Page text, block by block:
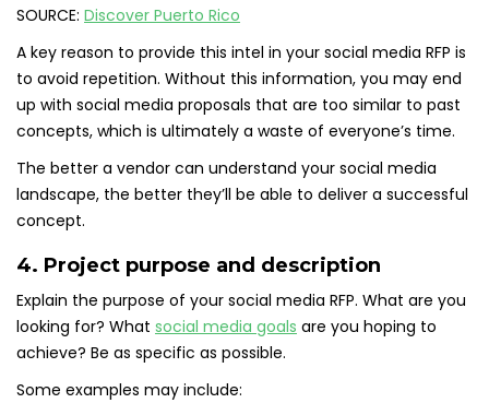
SOURCE: Discover Puerto Rico
A key reason to provide this intel in your social media RFP is
to avoid repetition. Without this information, you may end
up with social media proposals that are too similar to past
concepts, which is ultimately a waste of everyone’s time.
The better a vendor can understand your social media
landscape, the better they’ll be able to deliver a successful
concept.
4. Project purpose and description
Explain the purpose of your social media RFP. What are you
looking for? What social media goals are you hoping to
achieve? Be as specific as possible.
Some examples may include: